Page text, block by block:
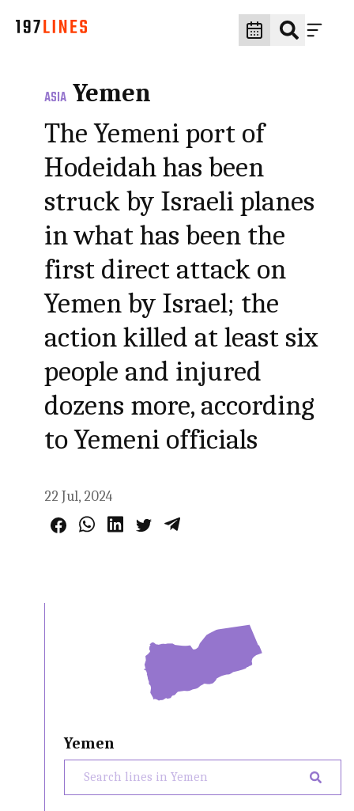
ASIA Yemen
The Yemeni port of
Hodeidah has been
struck by Israeli planes
in what has been the
first direct attack on
Yemen by Israel; the
action killed at least six
people and injured
dozens more, according
to Yemeni officials
22 Jul, 2024
Yemen